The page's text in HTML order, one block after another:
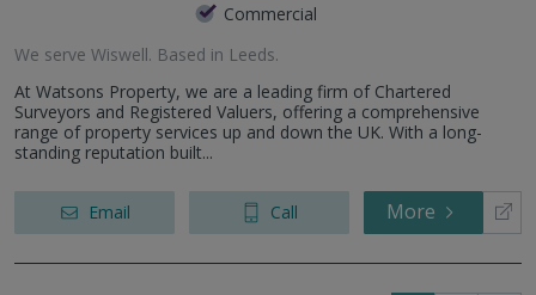
Commercial
We serve Wiswell. Based in Leeds.
At Watsons Property, we are a leading firm of Chartered
Surveyors and Registered Valuers, offering a comprehensive
range of property services up and down the UK. With a long-
standing reputation built...
Email Call More